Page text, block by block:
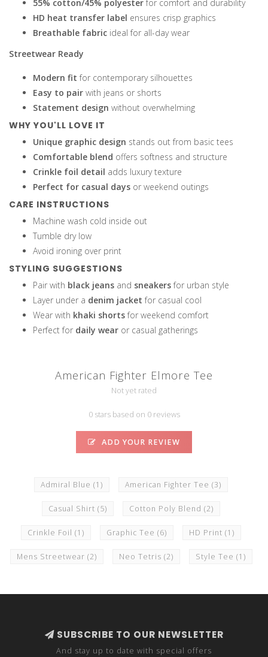
55% cotton/45% polyesterfor comfort and durability
HD heat transfer label ensures crisp graphics
Breathable fabric ideal for all-day wear
Streetwear Ready
Modern fit for contemporary silhouettes
Easy to pair with jeans or shorts
Statement design without overwhelming
WHY YOU'LL LOVE IT
Unique graphic design stands out from basic tees
Comfortable blend offers softness and structure
Crinkle foil detail adds luxury texture
Perfect for casual days or weekend outings
CARE INSTRUCTIONS
Machine wash cold inside out
Tumble dry low
Avoid ironing over print
STYLING SUGGESTIONS
Pair with black jeans and sneakersfor urban style
Layer under a denim jacket for casual cool
Wear with khaki shortsfor weekend comfort
Perfect for daily wear or casual gatherings
American Fighter Elmore Tee
Not yet rated
0 stars based on 0 reviews
ADD YOUR REVIEW
Admiral Blue (1) American Fighter Tee (3)
Casual Shirt (5) Cotton Poly Blend (2)
Crinkle Foil (1) Graphic Tee (6) HD Print (1)
Mens Streetwear (2) Neo Tetris (2) Style Tee (1)
SUBSCRIBE TO OUR NEWSLETTER
And stay up to date with special offers